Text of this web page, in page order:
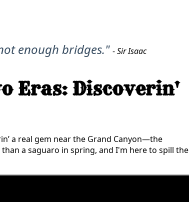
enough bridges." -Sir Isaac
Eras: Discoverin'
a real gem near the Grand Canyon—the
a saguaro in spring, and I'm here to spill the